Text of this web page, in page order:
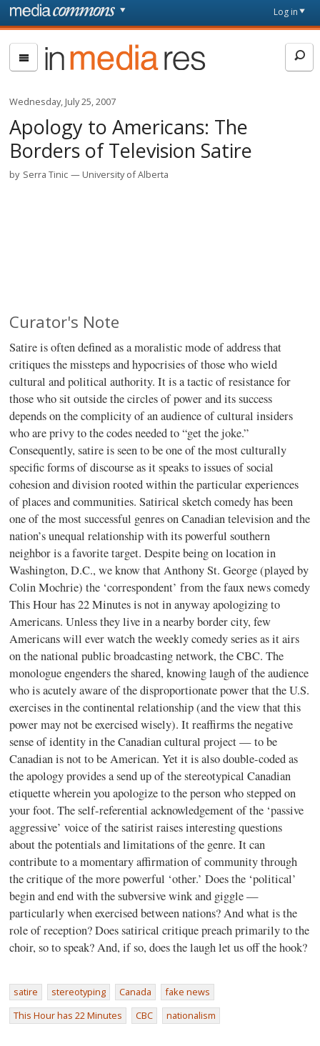
Skip to main content
page
Log in
In
Media
Res
Wednesday, July 25, 2007
Apology to Americans: The
Borders of Television Satire
by Serra Tinic University of Alberta
Curator's Note
Satire is often defined as a moralistic mode of address that
critiques the missteps and hypocrisies of those who wield
cultural and political authority. It is a tactic of resistance for
those who sit outside the circles of power and its success
depends on the complicity of an audience of cultural insiders
who are privy to the codes needed to “get the joke.”
Consequently, satire is seen to be one of the most culturally
specific forms of discourse as it speaks to issues of social
cohesion and division rooted within the particular experiences
of places and communities. Satirical sketch comedy has been
one of the most successful genres on Canadian television and the
nation’s unequal relationship with its powerful southern
neighbor is a favorite target. Despite being on location in
Washington, D.C., we know that Anthony St. George (played by
Colin Mochrie) the ‘correspondent’ from the faux news comedy
This Hour has 22 Minutes is not in anyway apologizing to
Americans. Unless they live in a nearby border city, few
Americans will ever watch the weekly comedy series as it airs
on the national public broadcasting network, the CBC. The
monologue engenders the shared, knowing laugh of the audience
who is acutely aware of the disproportionate power that the U.S.
exercises in the continental relationship (and the view that this
power may not be exercised wisely). It reaffirms the negative
sense of identity in the Canadian cultural project — to be
Canadian is not to be American. Yet it is also double-coded as
the apology provides a send up of the stereotypical Canadian
etiquette wherein you apologize to the person who stepped on
your foot. The self-referential acknowledgement of the ‘passive
aggressive’ voice of the satirist raises interesting questions
about the potentials and limitations of the genre. It can
contribute to a momentary affirmation of community through
the critique of the more powerful ‘other.’ Does the ‘political’
begin and end with the subversive wink and giggle —
particularly when exercised between nations? And what is the
role of reception? Does satirical critique preach primarily to the
choir, so to speak? And, if so, does the laugh let us off the hook?
satire stereotyping Canada
fake news
This Hour has 22 Minutes
CBC nationalism